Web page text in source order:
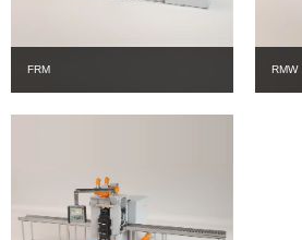
FRM RMW